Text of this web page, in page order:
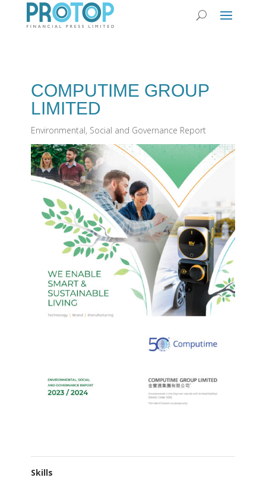
COMPUTIME GROUP
LIMITED
Environmental, Social and Governance Report
Skills